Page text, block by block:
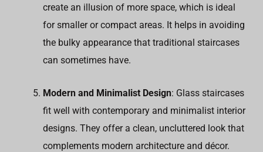
create an illusion of more space, which is ideal
for smaller or compact areas. It helps in avoiding
the bulky appearance that traditional staircases
can sometimes have.
Modern and Minimalist Design: Glass staircases
fit well with contemporary and minimalist interior
designs. They offer a clean, uncluttered look that
complements modern architecture and décor.